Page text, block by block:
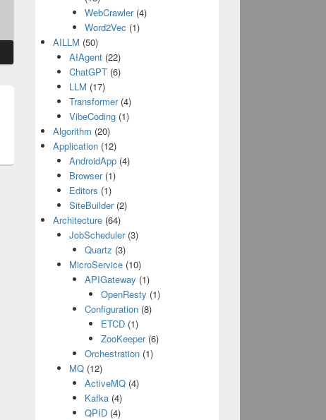
WebCrawler(4)
Word2Vec (1)
AILLM (50)
AIAgent(22)
ChatGPT(6)
LLM (17)
Transformer(4)
VibeCoding(1)
Algorithm (20)
Application (12)
AndroidApp(4)
Browser(1)
Editors (1)
SiteBuilder(2)
Architecture (64)
JobScheduler(3)
Quartz (3)
MicroService(10)
APIGateway (1)
OpenResty (1)
Configuration (8)
ETCD(1)
ZooKeeper(6)
Orchestration (1)
MQ(12)
ActiveMQ (4)
Kafka (4)
QPID (4)